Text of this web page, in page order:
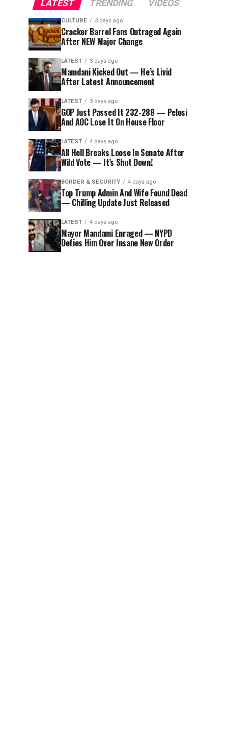
LATEST TRENDING VIDEOS
CULTURE 3 days ago
Cracker Barrel Fans Outraged Again
After NEW Major Change
LATEST 3 days ago
Mamdani Kicked Out — He’s Livid
After Latest Announcement
LATEST 3 days ago
GOP Just Passed It 232-288 — Pelosi
And AOC Lose It On House Floor
LATEST 4 days ago
All Hell Breaks Loose In Senate After
Wild Vote — It’s Shut Down!
BORDER & SECURITY 4 days ago
Top Trump Admin And Wife Found Dead
— Chilling Update Just Released
LATEST 4 days ago
Mayor Mandami Enraged — NYPD
Defies Him Over Insane New Order